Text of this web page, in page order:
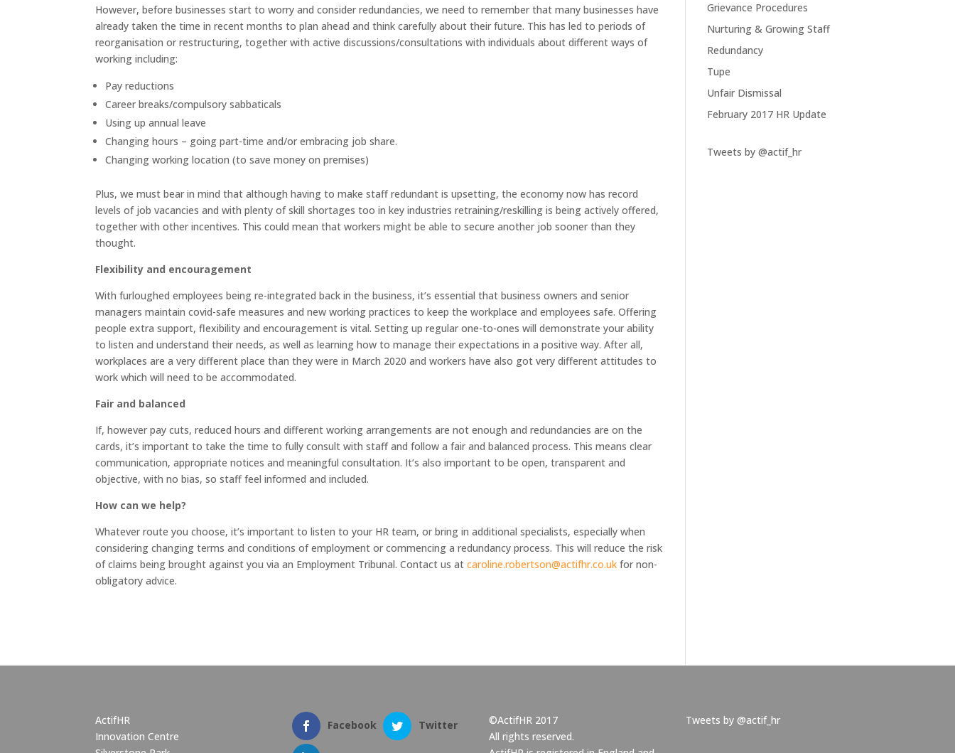
However, before businesses start to worry and consider redundancies, we need to remember that many businesses have
already taken the time in recent months to plan ahead and think carefully about their future. This has led to periods of
reorganisation or restructuring, together with active discussions/consultations with individuals about different ways of
working including:
Pay reductions
Career breaks/compulsory sabbaticals
Using up annual leave
Changing hours – going part-time and/or embracing job share.
Changing working location (to save money on premises)
Plus, we must bear in mind that although having to make staff redundant is upsetting, the economy now has record
levels of job vacancies and with plenty of skill shortages too in key industries retraining/reskilling is being actively offered,
together with other incentives. This could mean that workers might be able to secure another job sooner than they
thought.
Flexibility and encouragement
With furloughed employees being re-integrated back in the business, it’s essential that business owners and senior
managers maintain covid-safe measures and new working practices to keep the workplace and employees safe. Offering
people extra support, flexibility and encouragement is vital. Setting up regular one-to-ones will demonstrate your ability
to listen and understand their needs, as well as learning how to manage their expectations in a positive way. After all,
workplaces are a very different place than they were in March 2020 and workers have also got very different attitudes to
work which will need to be accommodated.
Fair and balanced
If, however pay cuts, reduced hours and different working arrangements are not enough and redundancies are on the
cards, it’s important to take the time to fully consult with staff and follow a fair and balanced process. This means clear
communication, appropriate notices and meaningful consultation. It’s also important to be open, transparent and
objective, with no bias, so staff feel informed and included.
How can we help?
Whatever route you choose, it’s important to listen to your HR team, or bring in additional specialists, especially when
considering changing terms and conditions of employment or commencing a redundancy process. This will reduce the risk
of claims being brought against you via an Employment Tribunal. Contact us atcaroline.robertson@actifhr.co.uk for non-
obligatory advice.
Grievance Procedures
Nurturing & Growing Staff
Redundancy
Tupe
Unfair Dismissal
February 2017 HR Update
Tweets by @actif_hr
ActifHR
Innovation Centre
Facebook Twitter
©ActifHR 2017
All rights reserved.
Tweets by @actif_hr